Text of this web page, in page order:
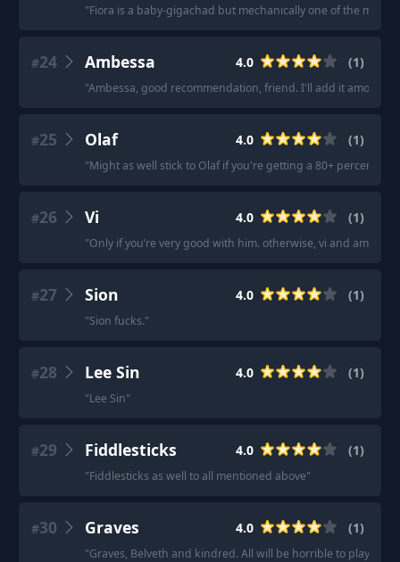
"Fiora is a baby-gigachad but mechanically one of the
#24 Ambessa 4.0 (1)
"Ambessa, good recommendation, friend. I'll add it among
#25 Olaf 4.0 (1)
"Might as well stick to Olaf if you're getting a 80+ percent
#26 Vi 4.0 (1)
"Only if you’re very good with him. otherwise, vi and
#27 Sion 4.0 (1)
"Sion fucks."
#28 Lee Sin 4.0 (1)
"Lee Sin"
#29 Fiddlesticks 4.0 (1)
"Fiddlesticks as well to all mentioned above"
#30 Graves 4.0 (1)
"Graves, Belveth and kindred. All will be horrible to play if